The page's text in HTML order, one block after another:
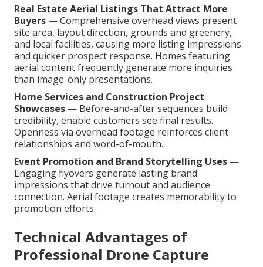
Real Estate Aerial Listings That Attract More
Buyers — Comprehensive overhead views present
site area, layout direction, grounds and greenery,
and local facilities, causing more listing impressions
and quicker prospect response. Homes featuring
aerial content frequently generate more inquiries
than image-only presentations.
Home Services and Construction Project
Showcases — Before-and-after sequences build
credibility, enable customers see final results.
Openness via overhead footage reinforces client
relationships and word-of-mouth.
Event Promotion and Brand Storytelling Uses —
Engaging flyovers generate lasting brand
impressions that drive turnout and audience
connection. Aerial footage creates memorability to
promotion efforts.
Technical Advantages of
Professional Drone Capture